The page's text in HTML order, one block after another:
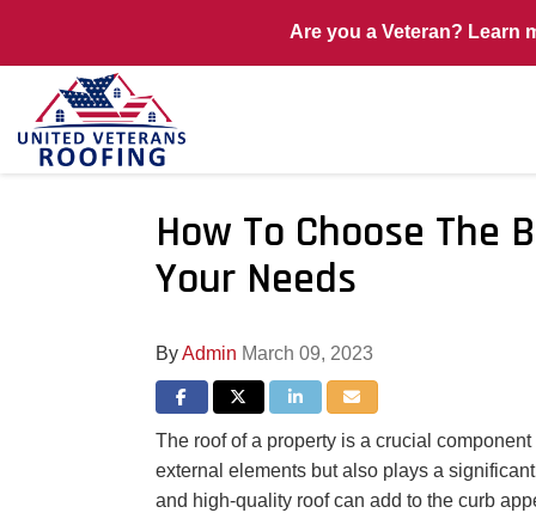
Are you a Veteran? Learn
How To Choose The
Your Needs
ByAdmin March 09, 2023
Share on Facebook
Share on Twitter
Share on LinkedIn
Share via Email
The roof of a property is a crucial
external elements but also plays a
and high-quality roof can add to the curb